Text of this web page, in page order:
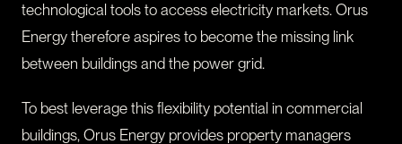
technological tools to access electricity markets. Orus
Energy therefore aspires to become the missing link
between buildings and the power grid.
To best leverage this flexibility potential in commercial
buildings, Orus Energy provides property managers